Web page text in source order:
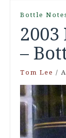
Bottle
–
Tom Lee /